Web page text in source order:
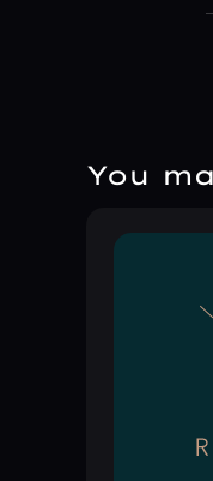
You